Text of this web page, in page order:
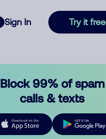
Sign In Try it free
Block 99% of spam
calls & texts